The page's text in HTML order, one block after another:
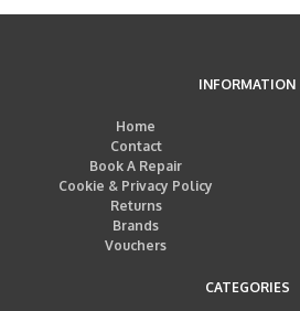
INFORMATION
Home
Contact
Book A Repair
Cookie & Privacy Policy
Returns
Brands
Vouchers
CATEGORIES